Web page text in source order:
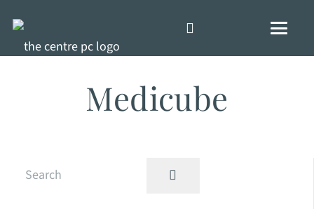
Medicube